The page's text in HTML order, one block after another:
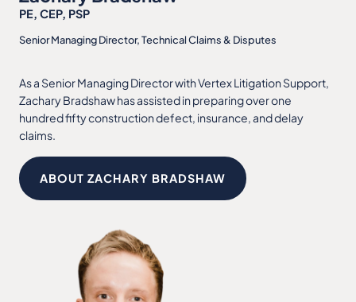
PE, CEP, PSP
Senior Managing Director, Technical Claims & Disputes
As a Senior Managing Director with Vertex Litigation Support,
Zachary Bradshaw has assisted in preparing over one
hundred fifty construction defect, insurance, and delay
claims.
ABOUT ZACHARY BRADSHAW